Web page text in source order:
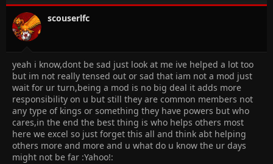
scouserlfc
yeah i know,dont be sad just look at me ive helped a lot too
but im not really tensed out or sad that iam not a mod just
wait for ur turn,being a mod is no big deal it adds more
responsibility on u but still they are common members not
any type of kings or something they have powers but who
cares,in the end the best thing is who helps others most
here we excel so just forget this all and think abt helping
others more and more and u what do u know the ur days
might not be far :Yahoo!: